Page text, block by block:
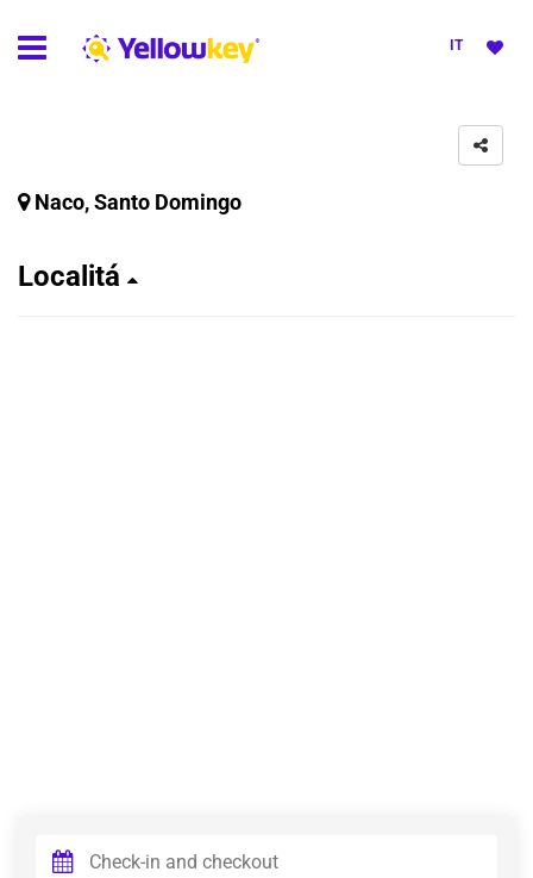
IT
Naco, Santo Domingo
Localitá